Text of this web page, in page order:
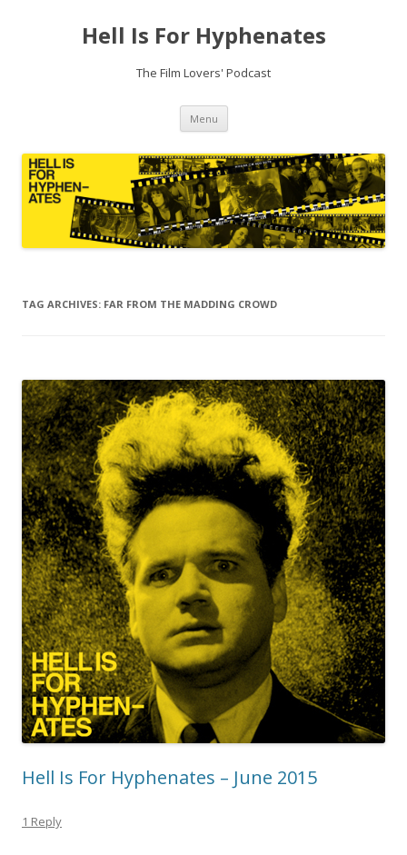
Hell Is For Hyphenates
The Film Lovers' Podcast
Menu Skip
content
TAG ARCHIVES: FAR FROM THE MADDING CROWD
Hell Is For Hyphenates – June 2015
1 Reply